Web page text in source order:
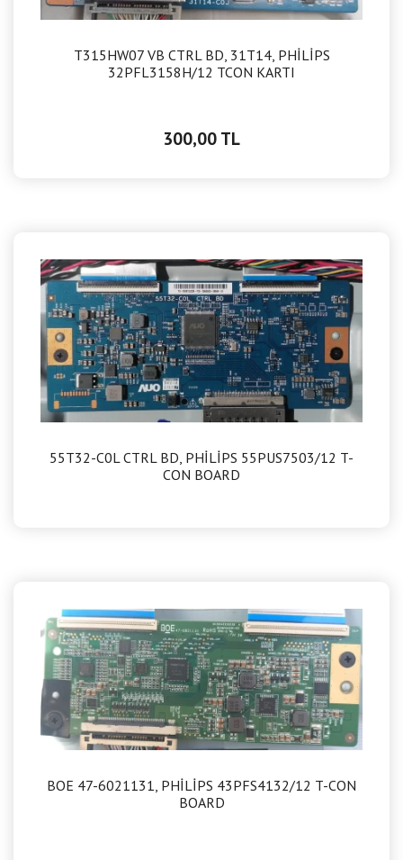
T315HW07 VB CTRL BD, 31T14, PHİLİPS
32PFL3158H/12 TCON KARTI
300,00 TL
55T32-C0L CTRL BD, PHİLİPS 55PUS7503/12 T-
CON BOARD
BOE 47-6021131, PHİLİPS 43PFS4132/12 T-CON
BOARD